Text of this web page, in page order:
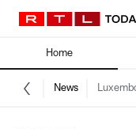
Home
News